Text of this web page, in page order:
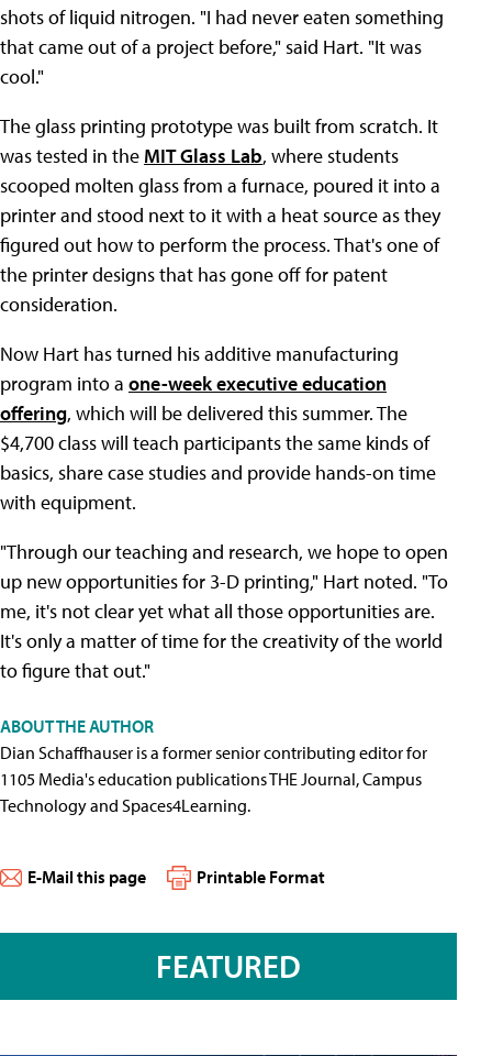
shots of liquid nitrogen. "I had never eaten something
that came out of a project before," said Hart. "It was
cool."
The glass printing prototype was built from scratch. It
was tested in the MIT Glass Lab, where students
scooped molten glass from a furnace, poured it into a
printer and stood next to it with a heat source as they
figured out how to perform the process. That's one of
the printer designs that has gone off for patent
consideration.
Now Hart has turned his additive manufacturing
program into a one-week executive education
offering, which will be delivered this summer. The
$4,700 class will teach participants the same kinds of
basics, share case studies and provide hands-on time
with equipment.
"Through our teaching and research, we hope to open
up new opportunities for 3-D printing," Hart noted. "To
me, it's not clear yet what all those opportunities are.
It's only a matter of time for the creativity of the world
to figure that out."
ABOUT THE AUTHOR
Dian Schaffhauser is a former senior contributing editor for
1105 Media's education publications THE Journal, Campus
Technology and Spaces4Learning.
E-Mail this page Printable Format
FEATURED